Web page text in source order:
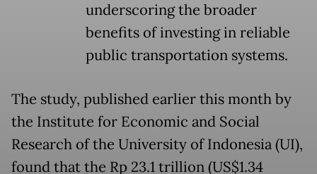
underscoring the broader
benefits of investing in reliable
public transportation systems.
The study, published earlier this month by
the Institute for Economic and Social
Research of the University of Indonesia (UI),
found that the Rp 23.1 trillion (US$1.34